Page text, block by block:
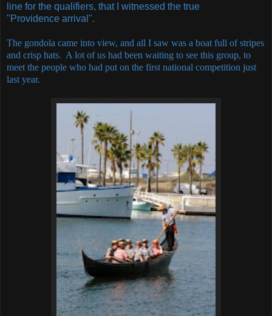
line for the qualifiers, that I witnessed the true
"Providence arrival".
The gondola came into view, and all I saw was a boat full of stripes
and crisp hats. A lot of us had been waiting to see this group, to
meet the people who had put on the first national competition just
last year.